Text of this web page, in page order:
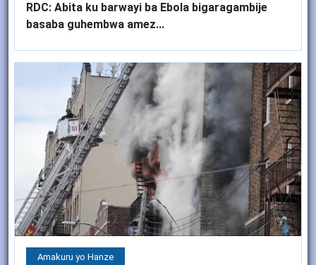
RDC: Abita ku barwayi ba Ebola bigaragambije
basaba guhembwa amez...
Amakuru yo Hanze